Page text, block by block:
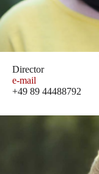
Director
e-mail
+49 89 44488792